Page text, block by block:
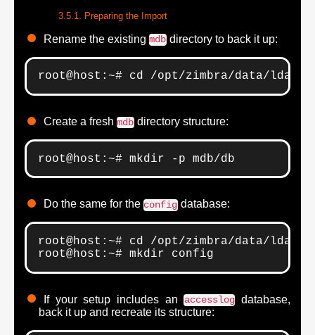
Preparing the Import
Rename the existing mdbdirectory to back it up:
root@host:~# cd /opt/zimbra/data/ldap;
Create a fresh mdbdirectory structure:
root@host:~# mkdir -p mdb/db
Do the same for the configdatabase:
root@host:~# cd /opt/zimbra/data/
root@host:~# mkdir config
If your setup includes anaccesslog database,
back it up and recreate its structure: